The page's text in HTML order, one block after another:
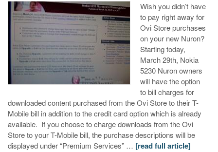
Wish you didn’t have
to pay right away for
Ovi Store purchases
on your new Nuron?
Starting today,
March 29th, Nokia
5230 Nuron owners
will have the option
to bill charges for
downloaded content purchased from the Ovi Store to their T-
Mobile bill in addition to the credit card option which is already
available. If you choose to charge downloads from the Ovi
Store to your T-Mobile bill, the purchase descriptions will be
displayed under “Premium Services” … [read full article]